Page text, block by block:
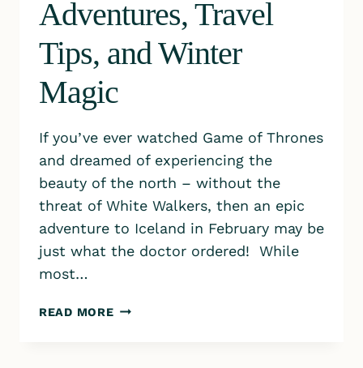
Adventures, Travel
Tips, and Winter
Magic
If you’ve ever watched Game of Thrones
and dreamed of experiencing the
beauty of the north – without the
threat of White Walkers, then an epic
adventure to Iceland in February may be
just what the doctor ordered! While
most…
READ MOREA